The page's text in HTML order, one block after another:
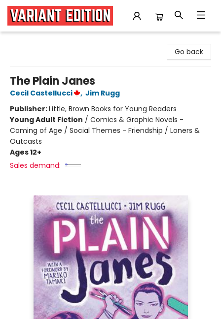
Go back
The Plain Janes
Cecil Castellucci , Jim Rugg
Publisher:Little, Brown Books for Young Readers
Young Adult Fiction / Comics & Graphic Novels -
Coming of Age / Social Themes - Friendship / Loners &
Outcasts
Ages 12+
Sales demand: